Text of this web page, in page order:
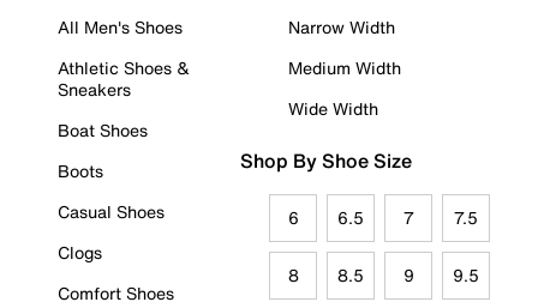
All Men's Shoes
Athletic Shoes &
Sneakers
Boat Shoes
Boots
Casual Shoes
Clogs
Comfort Shoes
Narrow Width
Medium Width
Wide Width
Shop By Shoe Size
6 6.5 7 7.5
8 8.5 9 9.5